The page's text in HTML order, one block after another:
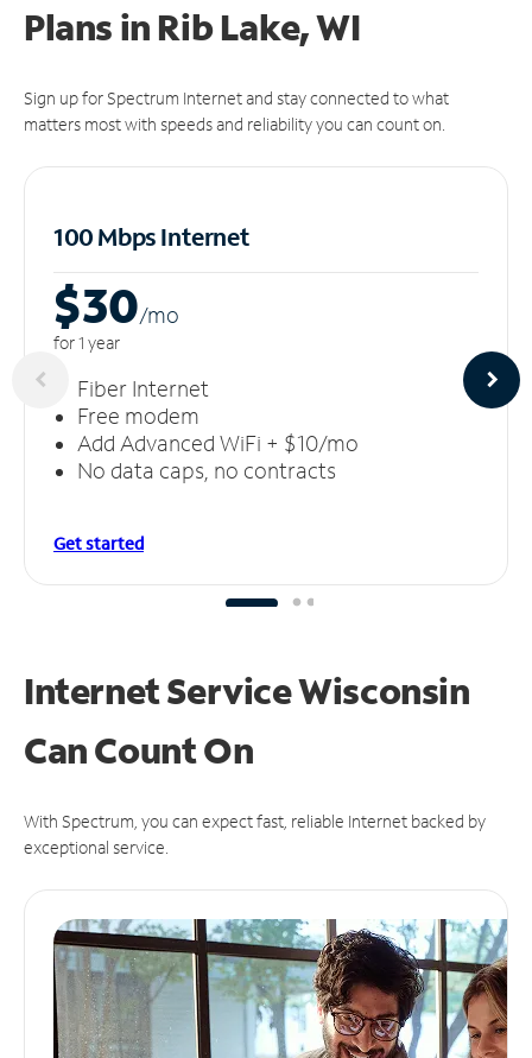
Plans in Rib Lake, WI
Sign up for Spectrum Internet and stay connected to what
matters most with speeds and reliability you can count on.
100 Mbps Internet
$30/mo
for 1 year
Fiber Internet
Free modem
Add Advanced WiFi + $10/mo
No data caps, no contracts
Get started
Internet Service Wisconsin
CanCount On
With Spectrum, you can expect fast, reliable Internet backed by
exceptional service.